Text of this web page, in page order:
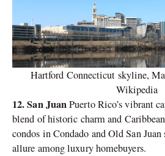
Hartford Connecticut skyline,
Wikipedia
12. San JuanPuerto Rico’s vibrant
blend of historic charm and
condos in Condado and Old San Juan
allure among luxury homebuyers.